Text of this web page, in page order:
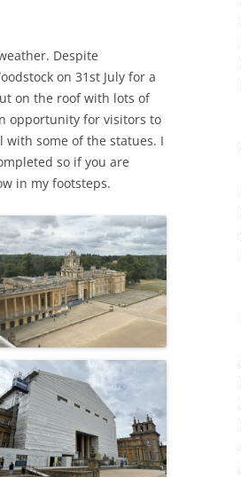
(1863 – 1937),
SOLDIER &
EMIGRATION TO NEW ZEALAND
EDWARD SALTER – HOOK
NORTON TO NEW ZEALAND
DEATH ON THE RAILROAD
Despite
on 31st July for a
on the roof with lots of
opportunity for visitors to
with some of the statues. I
so if you are
in my footsteps.